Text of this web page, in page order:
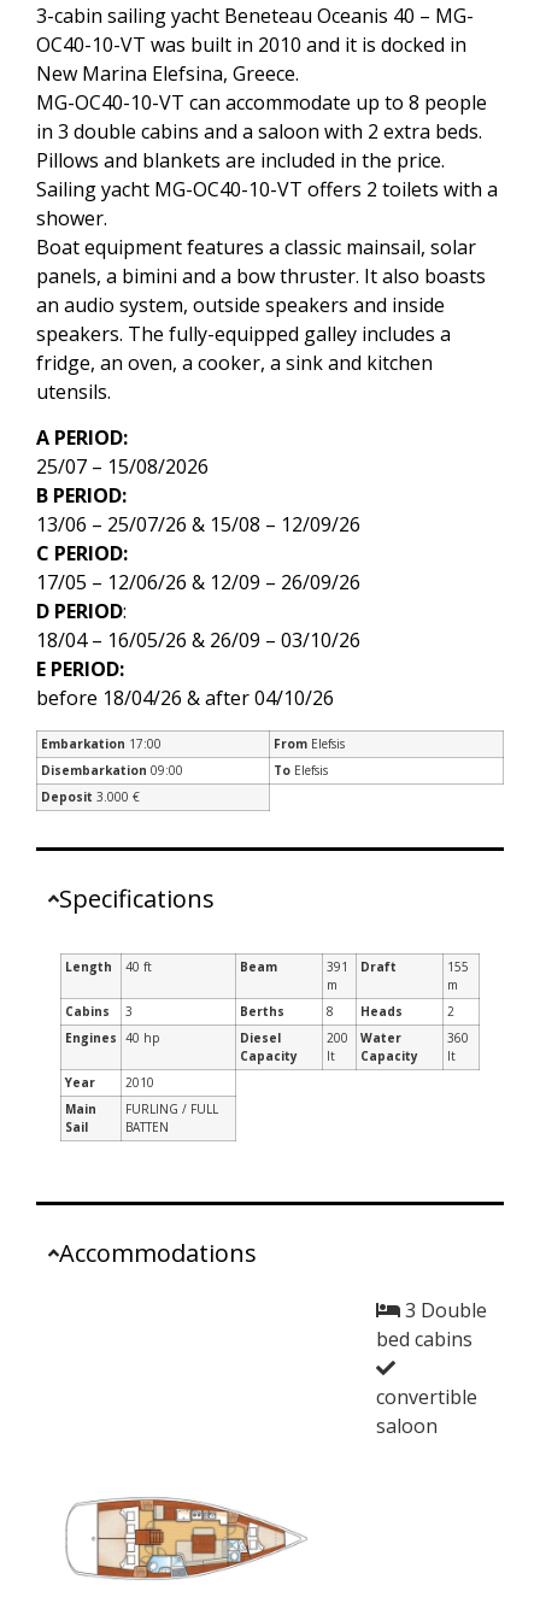
3-cabin sailing yacht Beneteau Oceanis 40 – MG-
OC40-10-VT was built in 2010 and it is docked in
New Marina Elefsina, Greece.
MG-OC40-10-VT can accommodate up to 8 people
in 3 double cabins and a saloon with 2 extra beds.
Pillows and blankets are included in the price.
Sailing yacht MG-OC40-10-VT offers 2 toilets with a
shower.
Boat equipment features a classic mainsail, solar
panels, a bimini and a bow thruster. It also boasts
an audio system, outside speakers and inside
speakers. The fully-equipped galley includes a
fridge, an oven, a cooker, a sink and kitchen
utensils.
A PERIOD:
25/07 – 15/08/2026
B PERIOD:
13/06 – 25/07/26 & 15/08 – 12/09/26
C PERIOD:
17/05 – 12/06/26 & 12/09 – 26/09/26
D PERIOD:
18/04 – 16/05/26 & 26/09 – 03/10/26
E PERIOD:
before 18/04/26 & after 04/10/26
Embarkation 17:00 From Elefsis
Disembarkation 09:00 To Elefsis
Deposit 3.000 €
Specifications
Length 40 ft Beam
391
m
Draft
155
m
Cabins
3 Berths 8 Heads
2
Engines 40 hp
Diesel
Capacity
200
lt
Water
Capacity
360
lt
Year
2010
Main
Sail
FURLING / FULL
BATTEN
Accommodations
3 Double
bed cabins
convertible
saloon